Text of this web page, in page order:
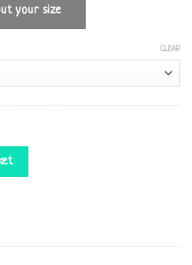
your size
CLEAR